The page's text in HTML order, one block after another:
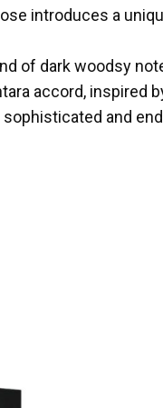
introduces a
of dark woodsy
accord, inspired
and